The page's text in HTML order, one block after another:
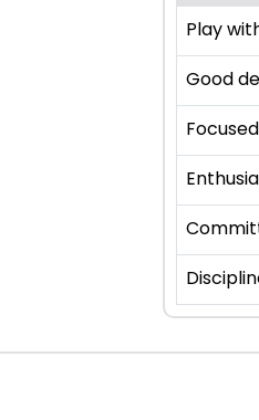
Play
Good
Focused